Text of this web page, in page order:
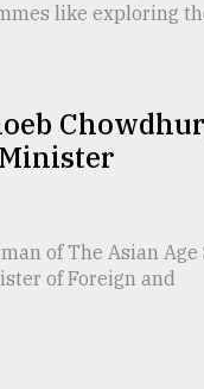
like exploring
of The Asian Age
of Foreign and